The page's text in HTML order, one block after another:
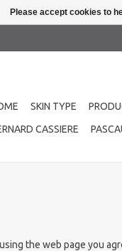
SKIN TYPE
CASSIERE
the web page you
Please accept cookies to